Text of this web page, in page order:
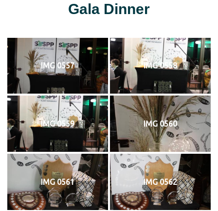
Gala Dinner
IMG 0557 IMG 0558
IMG 0559 IMG 0560
IMG 0561 IMG 0562